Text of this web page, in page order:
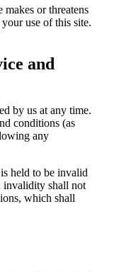
or threatens
use of this site.
and
by us at any time.
conditions (as
any
held to be invalid
invalidity shall not
which shall